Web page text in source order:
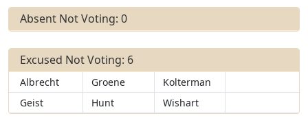
Absent Not Voting: 0
Excused Not Voting: 6
Albrecht Groene
Kolterman
Geist
Hunt Wishart